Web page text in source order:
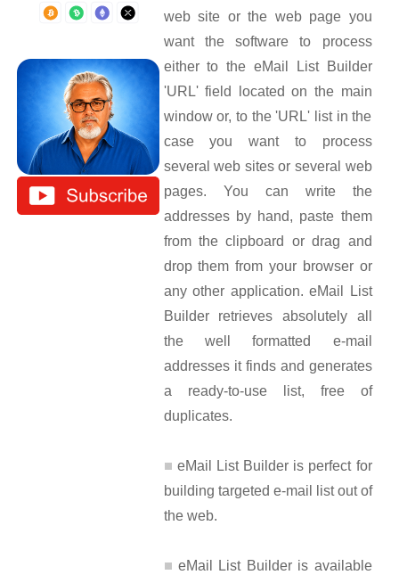
web site or the web page you
want the software to process
either to the eMail List Builder
'URL' field located on the main
window or, to the 'URL' list in the
case you want to process
several web sites or several web
pages. You can write the
addresses by hand, paste them
from the clipboard or drag and
drop them from your browser or
any other application. eMail List
Builder retrieves absolutely all
the well formatted e-mail
addresses it finds and generates
a ready-to-use list, free of
duplicates.
eMail List Builder is perfect for
building targeted e-mail list out of
the web.
eMail List Builder is available